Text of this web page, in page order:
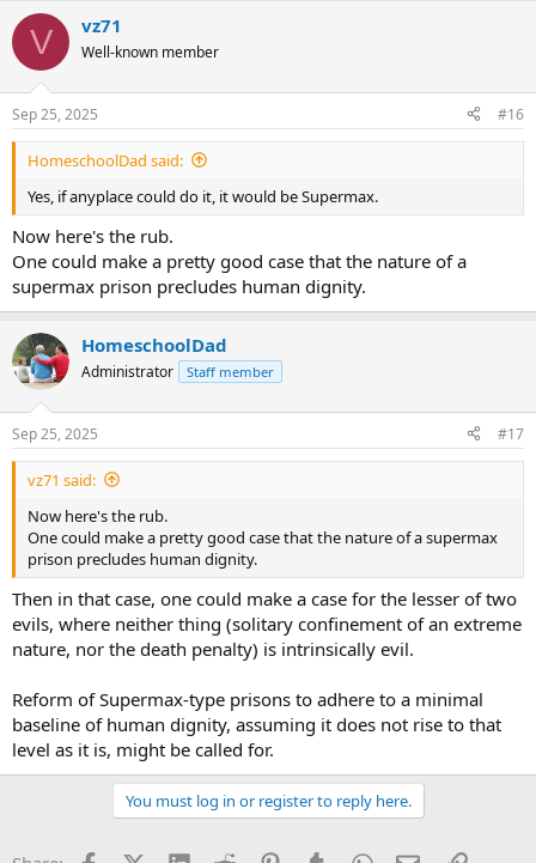
These people appear to be the perfect candidate for the DP.
Dangerous to anyone around them, including other prisoners.
But...it appears that we have a way to mitigate their dangerous
tendencies.
So the public can be safe from these individuals.
V vz71
Well-known member
Sep 25, 2025 #16
HomeschoolDad said:
Yes, if anyplace could do it, it would be Supermax.
Now here's the rub.
One could make a pretty good case that the nature of a
supermax prison precludes human dignity.
HomeschoolDad
Administrator Staff member
Sep 25, 2025 #17
vz71 said:
Now here's the rub.
One could make a pretty good case that the nature of a supermax
prison precludes human dignity.
Then in that case, one could make a case for the lesser of two
evils, where neither thing (solitary confinement of an extreme
nature, nor the death penalty) is intrinsically evil.
Reform of Supermax-type prisons to adhere to a minimal
baseline of human dignity, assuming it does not rise to that
level as it is, might be called for.
You must log in or register to reply here.